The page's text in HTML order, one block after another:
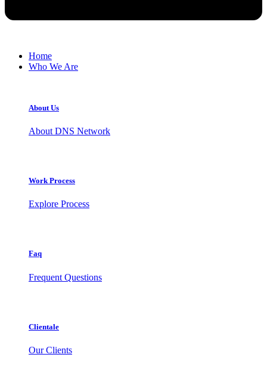
Home
Who We Are
About Us
About DNS Network
Work Process
Explore Process
Faq
Frequent Questions
Clientale
Our Clients